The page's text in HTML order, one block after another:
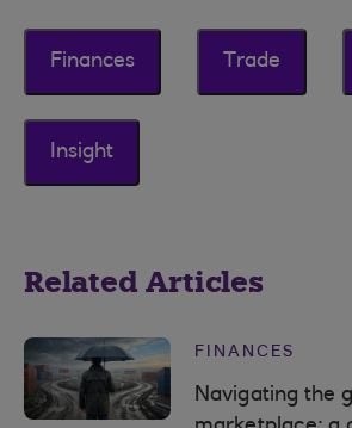
Finances Trade
Insight
Related Articles
FINANCES
Navigating the